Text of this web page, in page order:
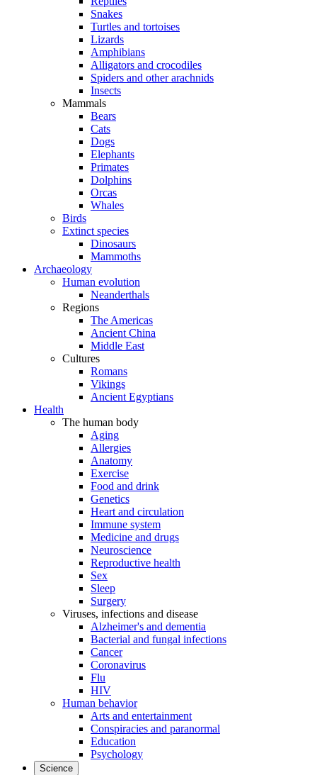
Snakes
Turtles and tortoises
Lizards
Amphibians
Alligators and crocodiles
Spiders and other arachnids
Insects
Mammals
Bears
Cats
Dogs
Elephants
Primates
Dolphins
Orcas
Whales
Birds
Extinct species
Dinosaurs
Mammoths
Archaeology
Human evolution
Neanderthals
Regions
The Americas
Ancient China
Middle East
Cultures
Romans
Vikings
Ancient Egyptians
Health
The human body
Aging
Allergies
Anatomy
Exercise
Food and drink
Genetics
Heart and circulation
Immune system
Medicine and drugs
Neuroscience
Reproductive health
Sex
Sleep
Surgery
Viruses, infections and disease
Alzheimer's and dementia
Bacterial and fungal infections
Cancer
Coronavirus
Flu
HIV
Human behavior
Arts and entertainment
Conspiracies and paranormal
Education
Psychology
Science